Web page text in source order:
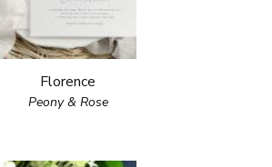
Florence
Peony & Rose